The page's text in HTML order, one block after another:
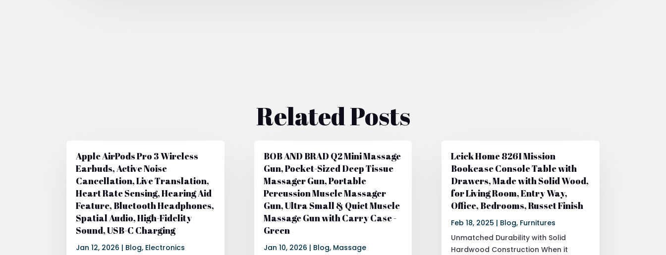
Related Posts
Apple AirPods Pro 3 Wireless
Earbuds, Active Noise
Cancellation, Live Translation,
Heart Rate Sensing, Hearing Aid
Feature, Bluetooth Headphones,
Spatial Audio, High-Fidelity
Sound, USB-C Charging
Jan 12, 2026 | Blog, Electronics
BOB AND BRAD Q2 Mini Massage
Gun, Pocket-Sized Deep Tissue
Massager Gun, Portable
Percussion Muscle Massager
Gun, Ultra Small & Quiet Muscle
Massage Gun with Carry Case -
Green
Jan 10, 2026 | Blog, Massage
Leick Home 8261 Mission
Bookcase Console Table with
Drawers, Made with Solid Wood,
for Living Room, Entry Way,
Office, Bedrooms, Russet Finish
Feb 18, 2025 | Blog, Furnitures
Unmatched Durability with Solid
Hardwood Construction When it